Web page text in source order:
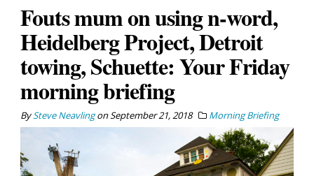
Fouts mum on using n-word,
Heidelberg Project, Detroit
towing, Schuette: Your Friday
morning briefing
BySteve NeavlingonSeptember 21, 2018 Morning Briefing